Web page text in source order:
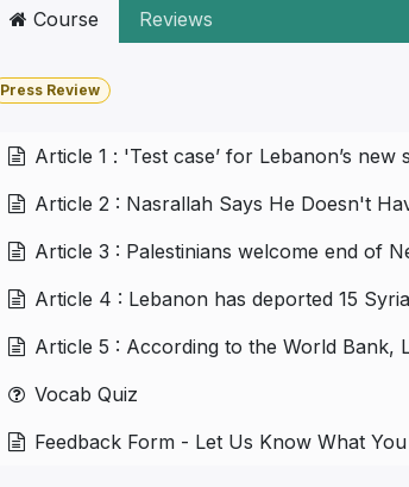
Course Reviews
Press Review
Article 1 : 'Test case’ for Lebanon’s
Article 2 : Nasrallah Says He Doesn't
Article 3 : Palestinians welcome end of
Article 4 : Lebanon has deported 15
Article 5 : According to the World Bank,
Vocab Quiz
Feedback Form - Let Us Know What